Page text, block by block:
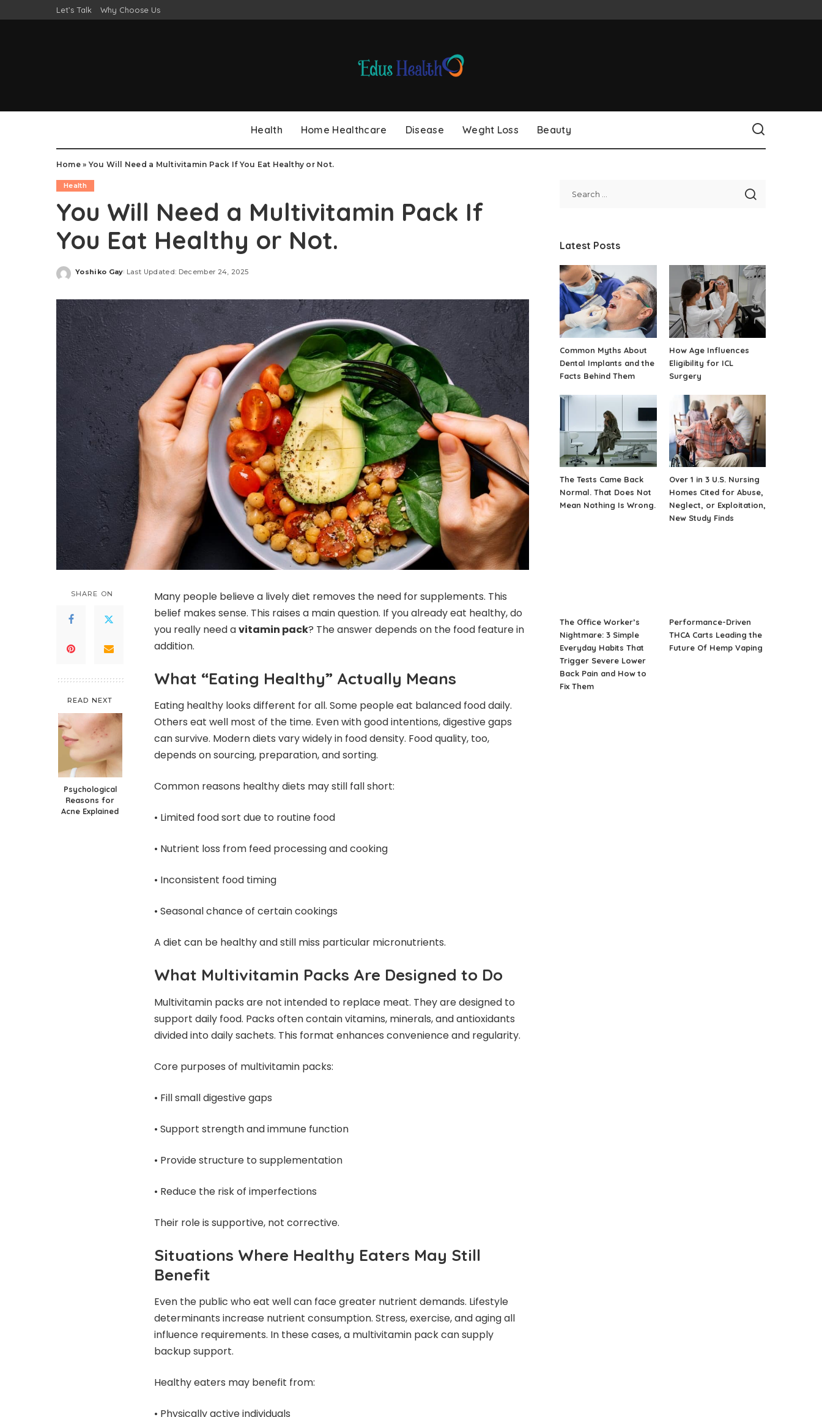
Let’s Talk Why Choose Us
Health Home Healthcare Disease Weght Loss Beauty
Home» You Will Need a Multivitamin Pack If You Eat Healthy or Not.
Health
You Will Need a Multivitamin Pack If
You Eat Healthy or Not.
Posted
Yoshiko Gay Last Updated: December 24, 2025
SHARE ON
READ NEXT
Psychological
Reasons for
Acne Explained
Many people believe a lively diet removes the need for supplements. This
belief makes sense. This raises a main question. If you already eat healthy, do
you really need avitamin pack? The answer depends on the food feature in
addition.
What “Eating Healthy” Actually Means
Eating healthy looks different for all. Some people eat balanced food daily.
Others eat well most of the time. Even with good intentions, digestive gaps
can survive. Modern diets vary widely in food density. Food quality, too,
depends on sourcing, preparation, and sorting.
Common reasons healthy diets may still fall short:
• Limited food sort due to routine food
• Nutrient loss from feed processing and cooking
• Inconsistent food timing
• Seasonal chance of certain cookings
A diet can be healthy and still miss particular micronutrients.
What Multivitamin Packs Are Designed to Do
Multivitamin packs are not intended to replace meat. They are designed to
support daily food. Packs often contain vitamins, minerals, and antioxidants
divided into daily sachets. This format enhances convenience and regularity.
Core purposes of multivitamin packs:
• Fill small digestive gaps
• Support strength and immune function
• Provide structure to supplementation
• Reduce the risk of imperfections
Their role is supportive, not corrective.
Situations Where Healthy Eaters May Still
Benefit
Even the public who eat well can face greater nutrient demands. Lifestyle
determinants increase nutrient consumption. Stress, exercise, and aging all
influence requirements. In these cases, a multivitamin pack can supply
backup support.
Healthy eaters may benefit from:
• Physically active individuals
Latest Posts
Common Myths About
Dental Implants and the
Facts Behind Them
How Age Influences
Eligibility for ICL
Surgery
The Tests Came Back
Normal. That Does Not
Mean Nothing Is Wrong.
Over 1 in 3 U.S. Nursing
Homes Cited for Abuse,
Neglect, or Exploitation,
New Study Finds
The Office Worker’s
Nightmare: 3 Simple
Everyday Habits That
Trigger Severe Lower
Back Pain and How to
Fix Them
Performance-Driven
THCA Carts Leading the
Future Of Hemp Vaping